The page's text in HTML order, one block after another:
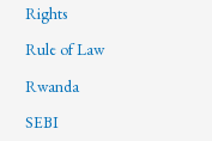
Rights
Rule of Law
Rwanda
SEBI